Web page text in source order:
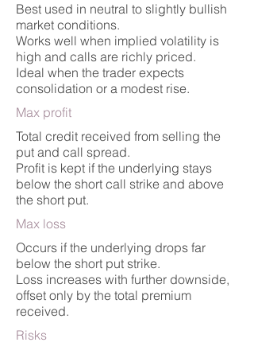
Best used in neutral to slightly bullish
market conditions.
Works well when implied volatility is
high and calls are richly priced.
Ideal when the trader expects
consolidation or a modest rise.
Max profit
Total credit received from selling the
put and call spread.
Profit is kept if the underlying stays
below the short call strike and above
the short put.
Max loss
Occurs if the underlying drops far
below the short put strike.
Loss increases with further downside,
offset only by the total premium
received.
Risks